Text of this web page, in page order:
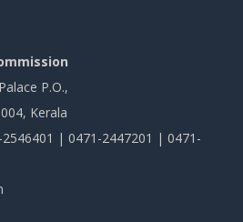
P.O.,
Kerala
| 0471-2447201 | 0471-